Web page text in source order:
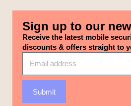
Sign up to our
Receive the latest mobile
discounts & offers straight to
Submit